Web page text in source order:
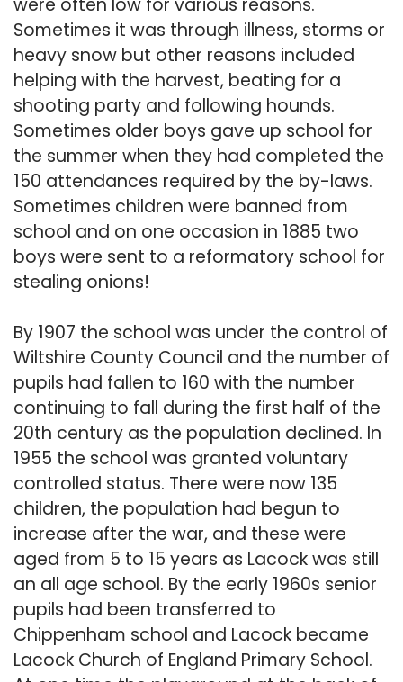
Sometimes it was through illness, storms or
heavy snow but other reasons included
helping with the harvest, beating for a
shooting party and following hounds.
Sometimes older boys gave up school for
the summer when they had completed the
150 attendances required by the by-laws.
Sometimes children were banned from
school and on one occasion in 1885 two
boys were sent to a reformatory school for
stealing onions!
By 1907 the school was under the control of
Wiltshire County Council and the number of
pupils had fallen to 160 with the number
continuing to fall during the first half of the
20th century as the population declined. In
1955 the school was granted voluntary
controlled status. There were now 135
children, the population had begun to
increase after the war, and these were
aged from 5 to 15 years as Lacock was still
an all age school. By the early 1960s senior
pupils had been transferred to
Chippenham school and Lacock became
Lacock Church of England Primary School.